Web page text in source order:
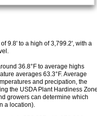
9.8' to a high of 3,799.2', with a
36.8°F to average highs
averages 63.3°F. Average
and precipation, the
the USDA Plant Hardiness
growers can determine which
a location).